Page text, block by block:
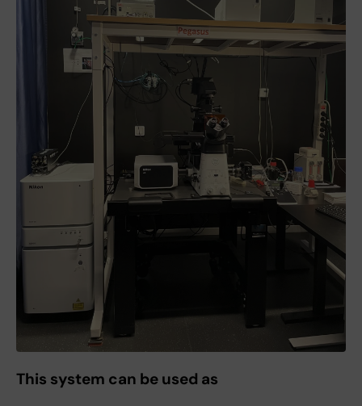
This system can be used as